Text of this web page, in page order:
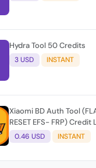
Hydra Tool 50 Credits
3 USD INSTANT
Xiaomi BD Auth Tool
RESET EFS- FRP) Credit
User Auto API
0.46 USD INSTANT